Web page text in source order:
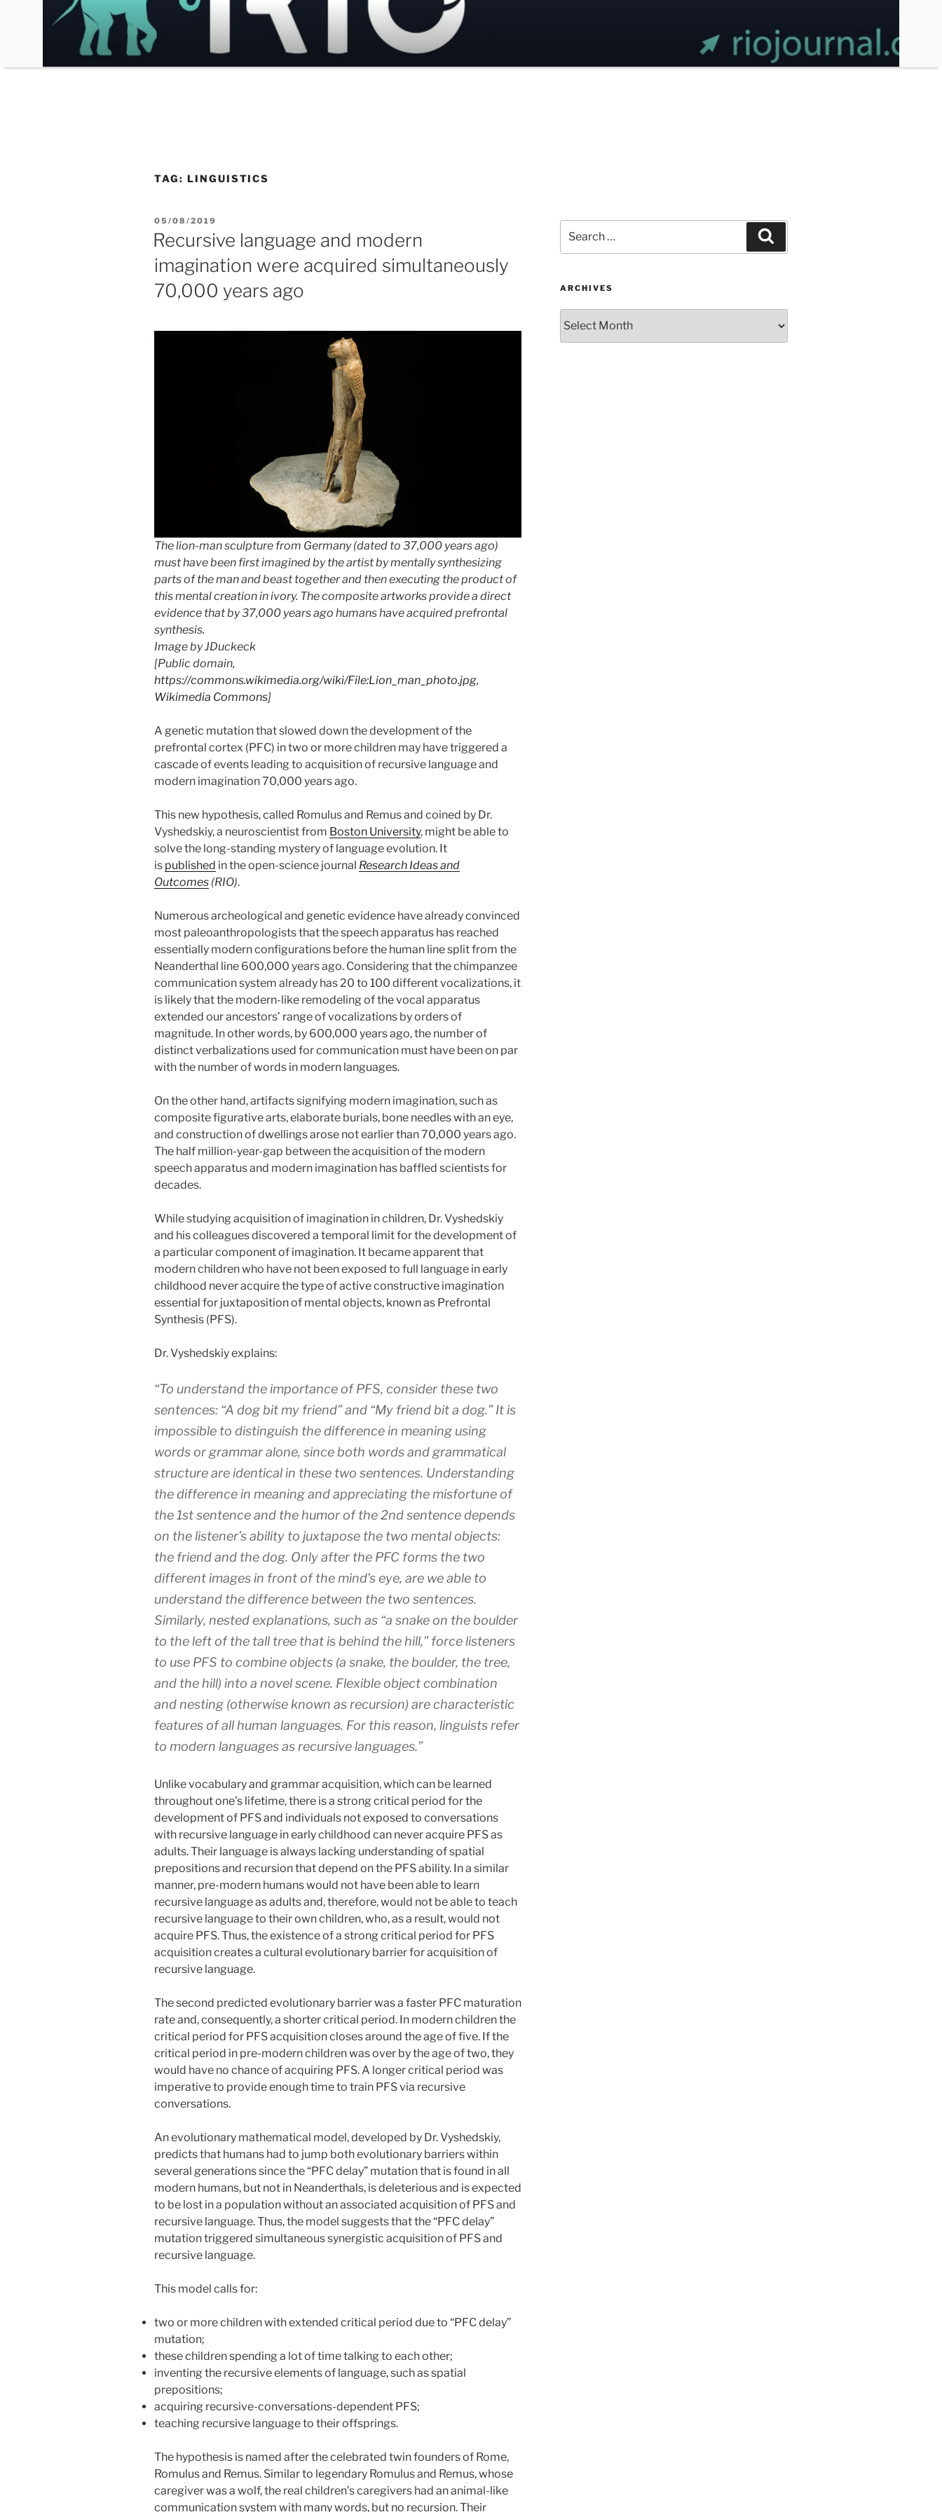
TAG: LINGUISTICS
POSTED
ON
05/08/2019
Recursive language and modern
imagination were acquired simultaneously
70,000 years ago
The lion-man sculpture from Germany (dated to 37,000 years ago)
must have been first imagined by the artist by mentally synthesizing
parts of the man and beast together and then executing the product of
this mental creation in ivory. The composite artworks provide a direct
evidence that by 37,000 years ago humans have acquired prefrontal
synthesis.
Image by JDuckeck
[Public domain,
https://commons.wikimedia.org/wiki/File:Lion_man_photo.jpg,
Wikimedia Commons]
A genetic mutation that slowed down the development of the
prefrontal cortex (PFC) in two or more children may have triggered a
cascade of events leading to acquisition of recursive language and
modern imagination 70,000 years ago.
This new hypothesis, called Romulus and Remus and coined by Dr.
Vyshedskiy, a neuroscientist from Boston University, might be able to
solve the long-standing mystery of language evolution. It
is published in the open-science journal Research Ideas and
Outcomes (RIO).
Numerous archeological and genetic evidence have already convinced
most paleoanthropologists that the speech apparatus has reached
essentially modern configurations before the human line split from the
Neanderthal line 600,000 years ago. Considering that the chimpanzee
communication system already has 20 to 100 different vocalizations, it
is likely that the modern-like remodeling of the vocal apparatus
extended our ancestors’ range of vocalizations by orders of
magnitude. In other words, by 600,000 years ago, the number of
distinct verbalizations used for communication must have been on par
with the number of words in modern languages.
On the other hand, artifacts signifying modern imagination, such as
composite figurative arts, elaborate burials, bone needles with an eye,
and construction of dwellings arose not earlier than 70,000 years ago.
The half million-year-gap between the acquisition of the modern
speech apparatus and modern imagination has baffled scientists for
decades.
While studying acquisition of imagination in children, Dr. Vyshedskiy
and his colleagues discovered a temporal limit for the development of
a particular component of imagination. It became apparent that
modern children who have not been exposed to full language in early
childhood never acquire the type of active constructive imagination
essential for juxtaposition of mental objects, known as Prefrontal
Synthesis (PFS).
Dr. Vyshedskiy explains:
“To understand the importance of PFS, consider these two
sentences: “A dog bit my friend” and “My friend bit a dog.” It is
impossible to distinguish the difference in meaning using
words or grammar alone, since both words and grammatical
structure are identical in these two sentences. Understanding
the difference in meaning and appreciating the misfortune of
the 1st sentence and the humor of the 2nd sentence depends
on the listener’s ability to juxtapose the two mental objects:
the friend and the dog. Only after the PFC forms the two
different images in front of the mind’s eye, are we able to
understand the difference between the two sentences.
Similarly, nested explanations, such as “a snake on the boulder
to the left of the tall tree that is behind the hill,” force listeners
to use PFS to combine objects (a snake, the boulder, the tree,
and the hill) into a novel scene. Flexible object combination
and nesting (otherwise known as recursion) are characteristic
features of all human languages. For this reason, linguists refer
to modern languages as recursive languages.”
Unlike vocabulary and grammar acquisition, which can be learned
throughout one’s lifetime, there is a strong critical period for the
development of PFS and individuals not exposed to conversations
with recursive language in early childhood can never acquire PFS as
adults. Their language is always lacking understanding of spatial
prepositions and recursion that depend on the PFS ability. In a similar
manner, pre-modern humans would not have been able to learn
recursive language as adults and, therefore, would not be able to teach
recursive language to their own children, who, as a result, would not
acquire PFS. Thus, the existence of a strong critical period for PFS
acquisition creates a cultural evolutionary barrier for acquisition of
recursive language.
The second predicted evolutionary barrier was a faster PFC maturation
rate and, consequently, a shorter critical period. In modern children the
critical period for PFS acquisition closes around the age of five. If the
critical period in pre-modern children was over by the age of two, they
would have no chance of acquiring PFS. A longer critical period was
imperative to provide enough time to train PFS via recursive
conversations.
An evolutionary mathematical model, developed by Dr. Vyshedskiy,
predicts that humans had to jump both evolutionary barriers within
several generations since the “PFC delay” mutation that is found in all
modern humans, but not in Neanderthals, is deleterious and is expected
to be lost in a population without an associated acquisition of PFS and
recursive language. Thus, the model suggests that the “PFC delay”
mutation triggered simultaneous synergistic acquisition of PFS and
recursive language.
This model calls for:
two or more children with extended critical period due to “PFC delay”
mutation;
these children spending a lot of time talking to each other;
inventing the recursive elements of language, such as spatial
prepositions;
acquiring recursive-conversations-dependent PFS;
teaching recursive language to their offsprings.
The hypothesis is named after the celebrated twin founders of Rome,
Romulus and Remus. Similar to legendary Romulus and Remus, whose
caregiver was a wolf, the real children’s caregivers had an animal-like
communication system with many words, but no recursion. Their
for:
ARCHIVES